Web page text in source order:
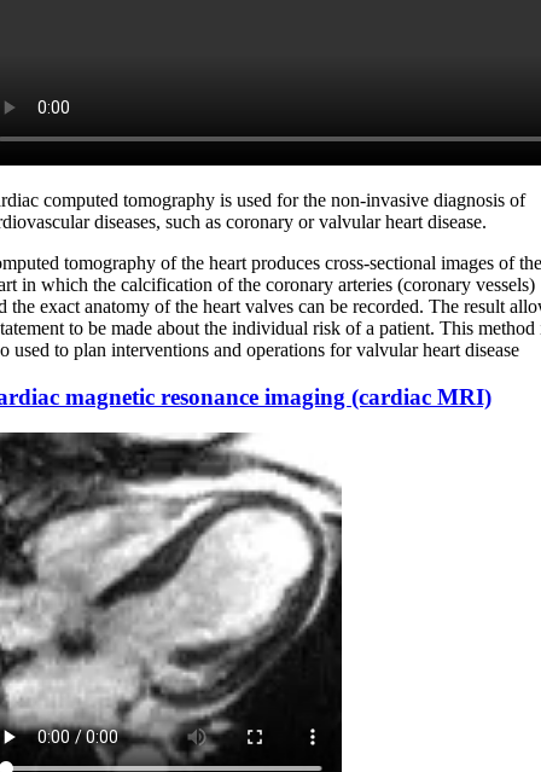
computed tomography is used for the non-invasive diagnosis of
diseases, such as coronary or valvular heart disease.
tomography of the heart produces cross-sectional images of the
in which the calcification of the coronary arteries (coronary vessels)
the exact anatomy of the heart valves can be recorded. The result
to be made about the individual risk of a patient. This method
used to plan interventions and operations for valvular heart disease
magnetic resonance imaging (cardiac MRI)